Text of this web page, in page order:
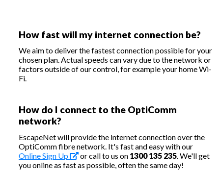
How fast will my internet connection be?
We aim to deliver the fastest connection possible for your
chosen plan. Actual speeds can vary due to the network or
factors outside of our control, for example your home Wi-
Fi.
How do I connect to the OptiComm
network?
EscapeNet will provide the internet connection over the
OptiComm fibre network. It's fast and easy with our
Online Sign Up
or call to us on 1300 135 235. We'll get
you online as fast as possible, often the same day!